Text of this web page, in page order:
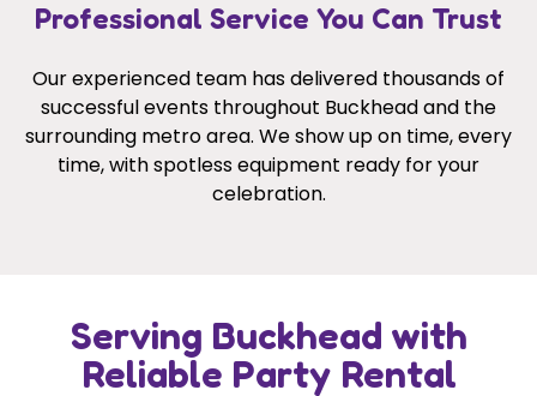
Professional Service You Can Trust
Our experienced team has delivered thousands of
successful events throughout Buckhead and the
surrounding metro area. We show up on time, every
time, with spotless equipment ready for your
celebration.
Serving Buckhead with
Reliable Party Rental